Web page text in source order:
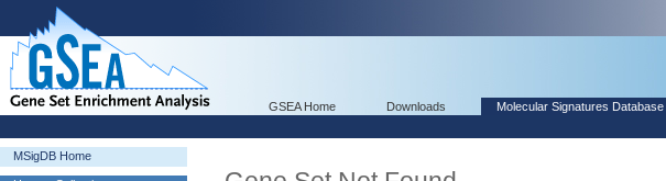
GSEA Home Downloads Molecular Signatures Database
MSigDB Home